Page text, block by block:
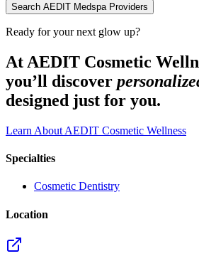
Search AEDIT Medspa Providers
Ready for your next glow up?
At AEDIT Cosmetic
you’ll discover
designed just for you.
Learn About AEDIT Cosmetic Wellness
Specialties
Cosmetic Dentistry
Location